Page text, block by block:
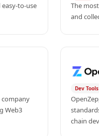
easy-to-use
The
and
company
Web3
Dev Tools
chain